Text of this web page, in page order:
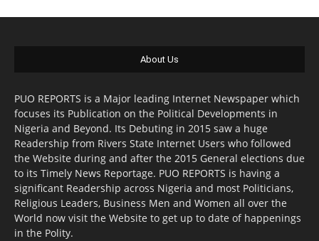
About Us
PUO REPORTS is a Major leading Internet Newspaper which
focuses its Publication on the Political Developments in
Nigeria and Beyond. Its Debuting in 2015 saw a huge
Readership from Rivers State Internet Users who followed
the Website during and after the 2015 General elections due
to its Timely News Reportage. PUO REPORTS is having a
significant Readership across Nigeria and most Politicians,
Religious Leaders, Business Men and Women all over the
World now visit the Website to get up to date of happenings
in the Polity.